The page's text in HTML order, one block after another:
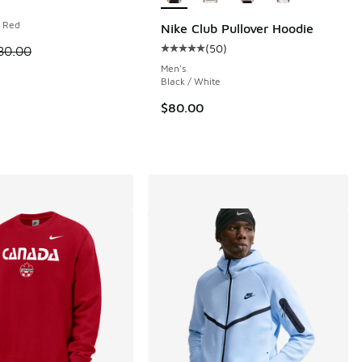
reviews
to $37.50
is on sale. Price dropped from $80.00 to $40.00
Nike Club Pullover Hoodie
Average customer rating - [5 out
(50)
Men's
Black / White
$80.00